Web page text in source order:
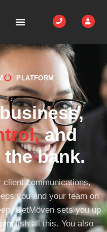
PLATFORM
and
bank.
client communications,
you and your team on
GetMöven sets you up
all this. You also